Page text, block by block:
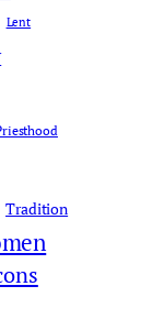
Lent
Tradition